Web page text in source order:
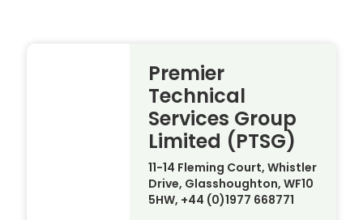
Premier
Technical
Services Group
Limited (PTSG)
11-14 Fleming Court, Whistler
Drive, Glasshoughton, WF10
5HW, +44 (0)1977 668771